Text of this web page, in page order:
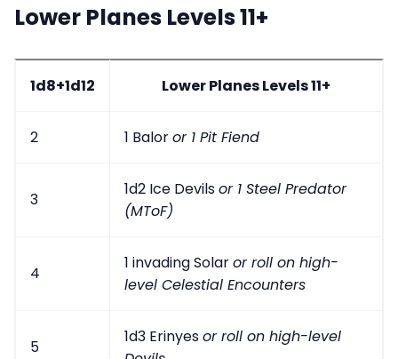
Lower Planes Levels 11+
1d8+1d12 Lower Planes Levels 11+
2 1 Baloror 1 Pit Fiend
3
1d2 Ice Devilsor 1 Steel Predator
(MToF)
4
1 invading Solaror roll on high-
level Celestial Encounters
5
1d3 Erinyesor roll on high-level